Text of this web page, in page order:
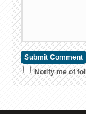
Notify me of